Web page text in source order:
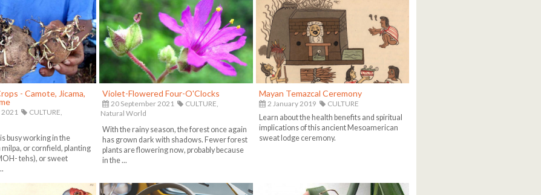
- Camote, Jicama,
CULTURE,
busy working in the
or cornfield, planting
tehs), or sweet
Violet-Flowered Four-O'Clocks
20 September 2021
CULTURE,
Natural World
With the rainy season, the forest once again
has grown dark with shadows. Fewer forest
plants are flowering now, probably because
in the ...
Mayan Temazcal Ceremony
2 January 2019
CULTURE
Learn about the health benefits and spiritual
implications of this ancient Mesoamerican
sweat lodge ceremony.